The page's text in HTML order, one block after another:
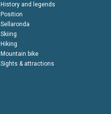
History and legends
Position
Sellaronda
Skiing
Hiking
Mountain bike
Sights & attractions